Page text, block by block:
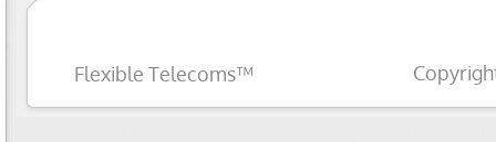
Flexible Telecoms™